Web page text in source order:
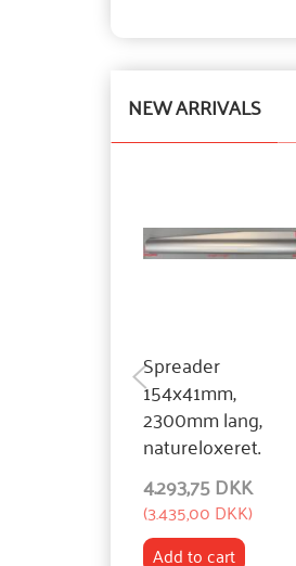
NEW ARRIVALS
Spreader
154x41mm,
2300mm lang,
natureloxeret.
4.293,75 DKK
(3.435,00 DKK)
Add to cart